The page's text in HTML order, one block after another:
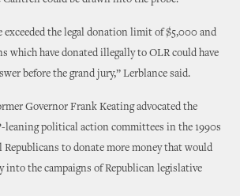
exceeded the legal donation limit of $5,000 and
which have donated illegally to OLR could have
before the grand jury,” Lerblance said.
Governor Frank Keating advocated the
leaning political action committees in the 1990s
Republicans to donate more money that would
into the campaigns of Republican legislative